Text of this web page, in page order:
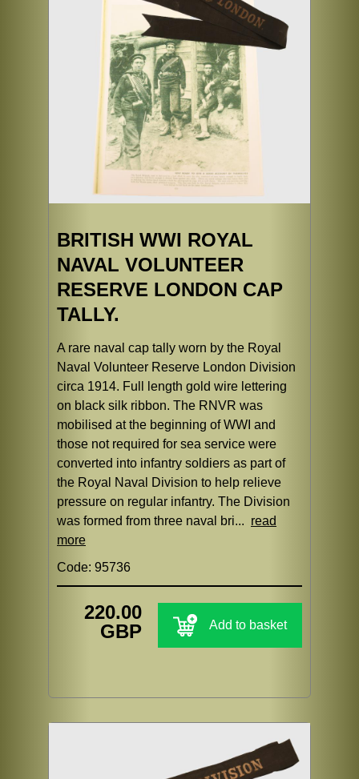
BRITISH WWI ROYAL
NAVAL VOLUNTEER
RESERVE LONDON CAP
TALLY.
A rare naval cap tally worn by the Royal
Naval Volunteer Reserve London Division
circa 1914. Full length gold wire lettering
on black silk ribbon. The RNVR was
mobilised at the beginning of WWI and
those not required for sea service were
converted into infantry soldiers as part of
the Royal Naval Division to help relieve
pressure on regular infantry. The Division
was formed from three naval bri... read
more
Code: 95736
220.00
GBP
Add to basket